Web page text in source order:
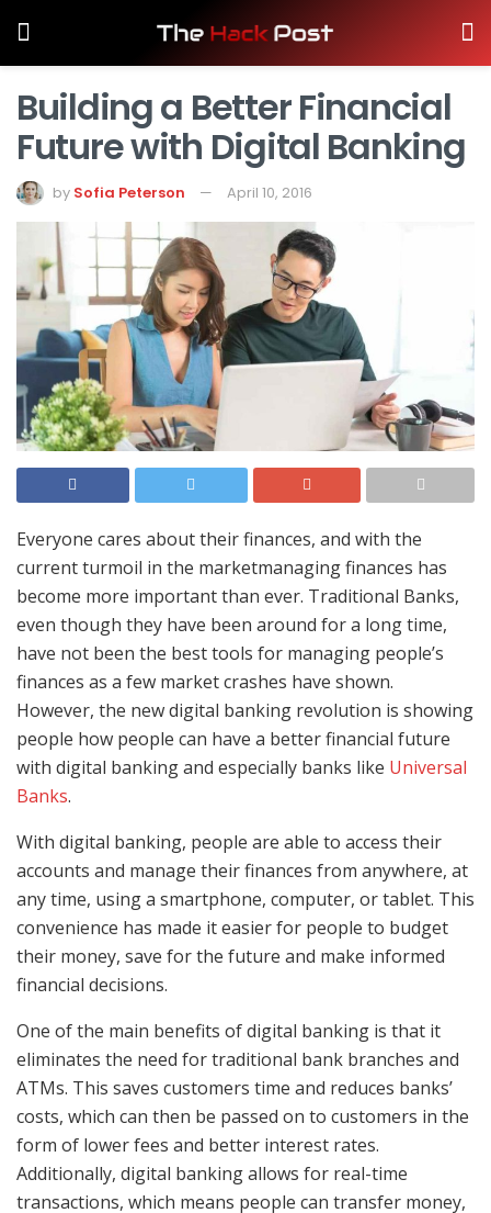
Building a Better Financial
Future with Digital Banking
by Sofia Peterson April 10, 2016
Everyone cares about their finances, and with the
current turmoil in the marketmanaging finances has
become more important than ever. Traditional Banks,
even though they have been around for a long time,
have not been the best tools for managing people’s
finances as a few market crashes have shown.
However, the new digital banking revolution is showing
people how people can have a better financial future
with digital banking and especially banks like Universal
Banks.
With digital banking, people are able to access their
accounts and manage their finances from anywhere, at
any time, using a smartphone, computer, or tablet. This
convenience has made it easier for people to budget
their money, save for the future and make informed
financial decisions.
One of the main benefits of digital banking is that it
eliminates the need for traditional bank branches and
ATMs. This saves customers time and reduces banks’
costs, which can then be passed on to customers in the
form of lower fees and better interest rates.
Additionally, digital banking allows for real-time
transactions, which means people can transfer money,